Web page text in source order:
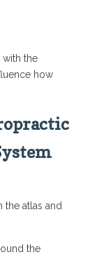
with the
how
atlas and
the